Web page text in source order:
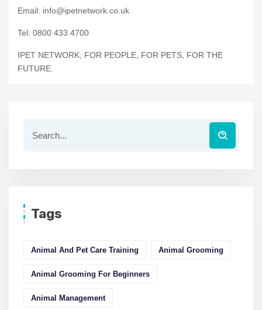
Email: info@ipetnetwork.co.uk
Tel: 0800 433 4700
IPET NETWORK, FOR PEOPLE, FOR PETS, FOR THE
FUTURE.
Tags
Animal And Pet Care Training Animal Grooming
Animal Grooming For Beginners
Animal Management